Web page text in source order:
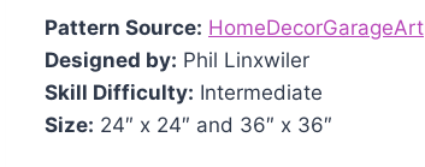
Pattern Source: HomeDecorGarageArt
Designed by: Phil Linxwiler
Skill Difficulty: Intermediate
Size: 24″ x 24″ and 36″ x 36″